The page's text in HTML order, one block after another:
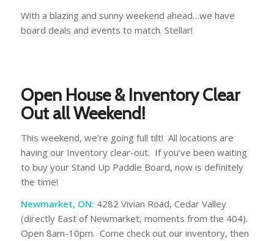
With a blazing and sunny weekend ahead…we have
board deals and events to match. Stellar!
Open House & Inventory Clear
Out all Weekend!
This weekend, we’re going full tilt! All locations are
having our Inventory clear-out. If you’ve been waiting
to buy your Stand Up Paddle Board, now is definitely
the time!
Newmarket, ON: 4282 Vivian Road, Cedar Valley
(directly East of Newmarket, moments from the 404).
Open 8am-10pm. Come check out our inventory, then